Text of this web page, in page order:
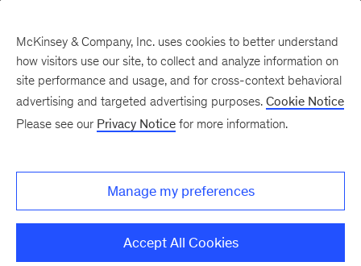
questions for the future
of remote work
McKinsey & Company, Inc. uses cookies to better understand
how visitors use our site, to collect and analyze information on
site performance and usage, and for cross-context behavioral
advertising and targeted advertising purposes. Cookie Notice
Please see our Privacy Notice for more information.
Manage my preferences
Accept All Cookies